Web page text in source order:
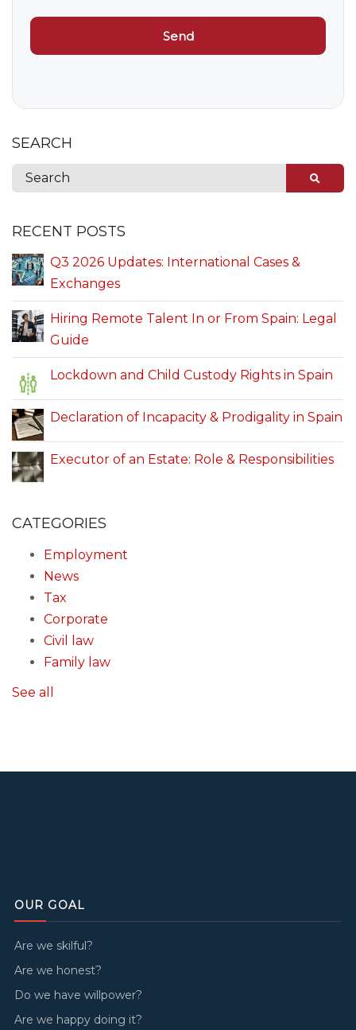
SEARCH
RECENT POSTS
Q3 2026 Updates: International Cases &
Exchanges
Hiring Remote Talent In or From Spain: Legal
Guide
Lockdown and Child Custody Rights in Spain
Declaration of Incapacity & Prodigality in Spain
Executor of an Estate: Role & Responsibilities
CATEGORIES
Employment
News
Tax
Corporate
Civil law
Family law
See all
OUR GOAL
Are we skilful?
Are we honest?
Do we have willpower?
Are we happy doing it?